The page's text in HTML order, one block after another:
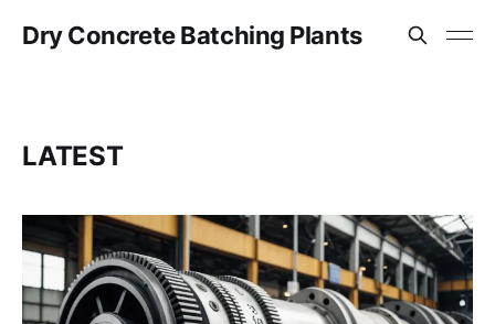
Dry Concrete Batching Plants
LATEST